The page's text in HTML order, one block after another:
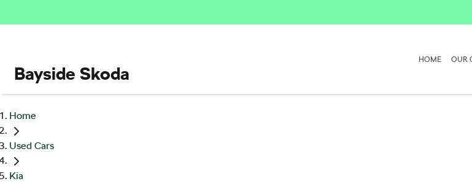
Bayside Skoda
HOME OUR
Home
Used Cars
Kia